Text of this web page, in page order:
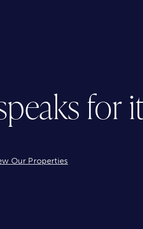
for
Our Properties